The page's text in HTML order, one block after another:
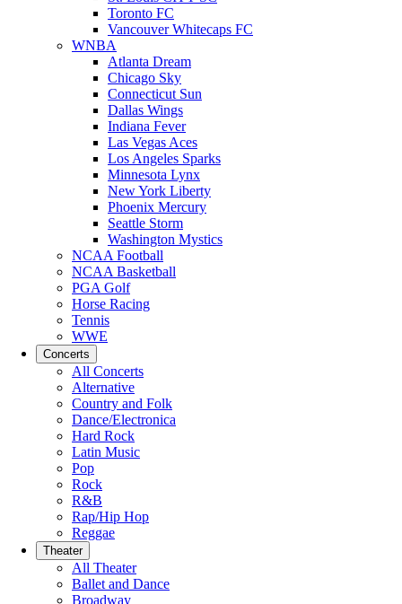
Toronto FC
Vancouver Whitecaps FC
WNBA
Atlanta Dream
Chicago Sky
Connecticut Sun
Dallas Wings
Indiana Fever
Las Vegas Aces
Los Angeles Sparks
Minnesota Lynx
New York Liberty
Phoenix Mercury
Seattle Storm
Washington Mystics
NCAA Football
NCAA Basketball
PGA Golf
Horse Racing
Tennis
WWE
Concerts
All Concerts
Alternative
Country and Folk
Dance/Electronica
Hard Rock
Latin Music
Pop
Rock
R&B
Rap/Hip Hop
Reggae
Theater
All Theater
Ballet and Dance
Broadway